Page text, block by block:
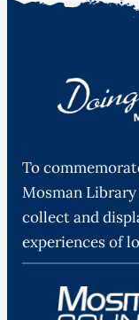
To
Mosman
collect and
experiences of